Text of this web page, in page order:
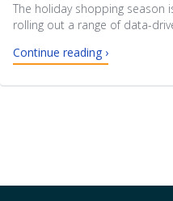
The holiday shopping season
rolling out a range of data-
Continue reading ›